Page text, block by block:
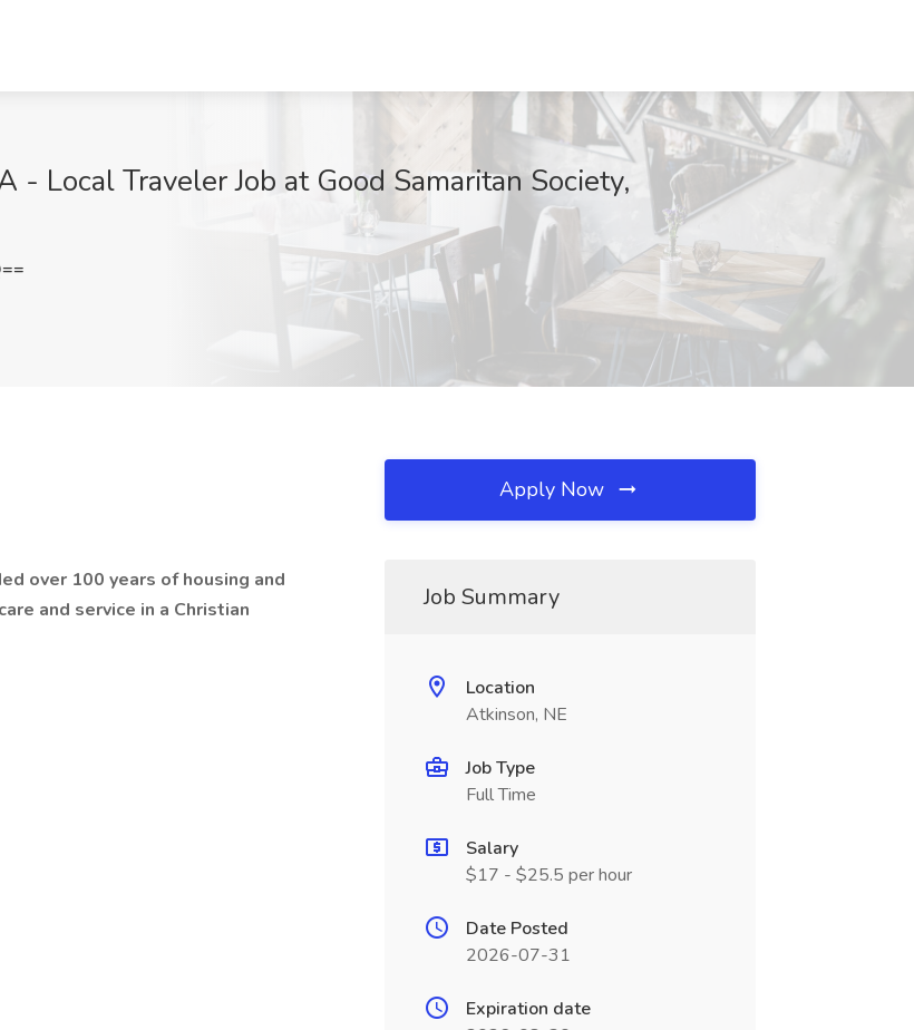
Local Traveler Job at Good Samaritan Society,
over 100 years of housing and
and service in a Christian
Apply Now
Job Summary
Location
Atkinson, NE
Job Type
Full Time
Salary
$17 - $25.5 per hour
Date Posted
2026-07-31
Expiration date